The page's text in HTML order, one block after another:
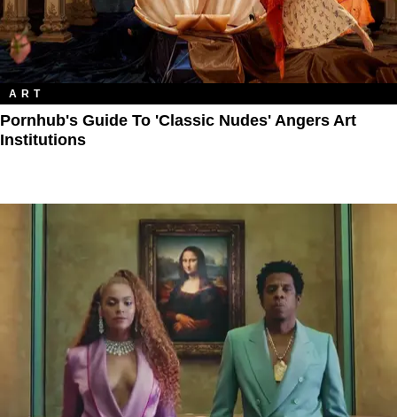
ART
Pornhub's Guide To 'Classic Nudes' Angers Art
Institutions